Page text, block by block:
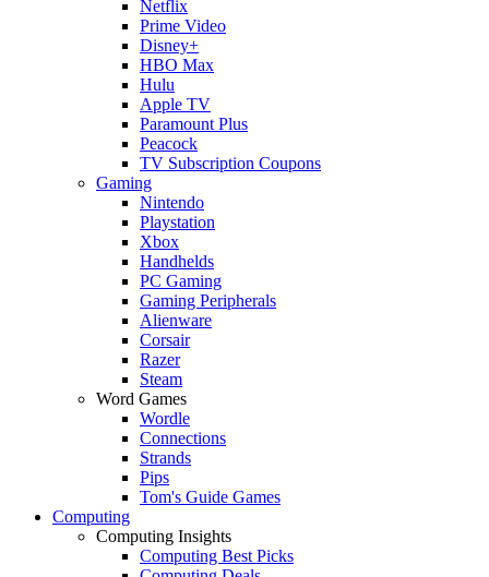
Netflix
Prime Video
Disney+
HBO Max
Hulu
Apple TV
Paramount Plus
Peacock
TV Subscription Coupons
Gaming
Nintendo
Playstation
Xbox
Handhelds
PC Gaming
Gaming Peripherals
Alienware
Corsair
Razer
Steam
Word Games
Wordle
Connections
Strands
Pips
Tom's Guide Games
Computing
Computing Insights
Computing Best Picks